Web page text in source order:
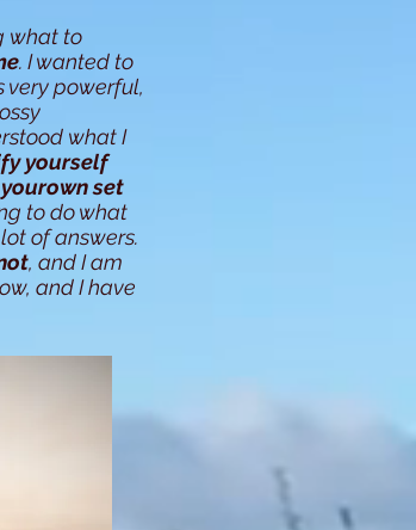
what to
. I wanted to
very powerful,
what I
yourself
yourown set
to do what
of answers.
, and I am
and I have